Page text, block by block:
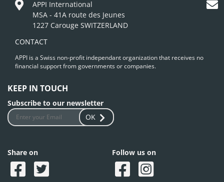
APPI International
MSA - 41A route des Jeunes
1227 Carouge SWITZERLAND
CONTACT
APPI is a Swiss non-profit independant organization that receives no
financial support from governments or companies.
KEEP IN TOUCH
Subscribe to our newsletter
OK
Share on Follow us on